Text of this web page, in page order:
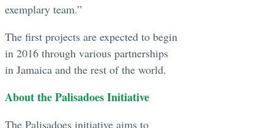
exemplary team.”
The first projects are expected to begin
in 2016 through various partnerships
in Jamaica and the rest of the world.
About the Palisadoes Initiative
The Palisadoes initiative aims to